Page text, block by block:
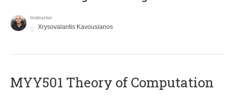
Instructor
Xrysovalantis Kavousianos
MYY501 Theory of Computation